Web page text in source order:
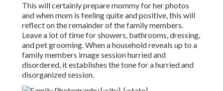
This will certainly prepare mommy for her photos
and when mom is feeling quite and positive, this will
reflect on the remainder of the family members.
Leave a lot of time for showers, bathrooms, dressing,
and pet grooming. When a household reveals up to a
family members image session hurried and
disordered, it establishes the tone for a hurried and
disorganized session.